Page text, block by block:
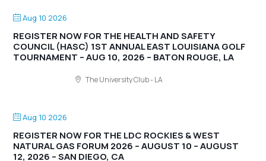
Aug 10 2026
REGISTER NOW FOR THE HEALTH AND SAFETY
COUNCIL (HASC) 1ST ANNUAL EAST LOUISIANA GOLF
TOURNAMENT – AUG 10, 2026 – BATON ROUGE, LA
The University Club - LA
Aug 10 2026
REGISTER NOW FOR THE LDC ROCKIES & WEST
NATURAL GAS FORUM 2026 – AUGUST 10 – AUGUST
12, 2026 – SAN DIEGO, CA